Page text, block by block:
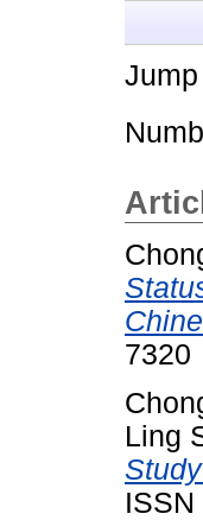
Jump
7320
Ling
ISSN